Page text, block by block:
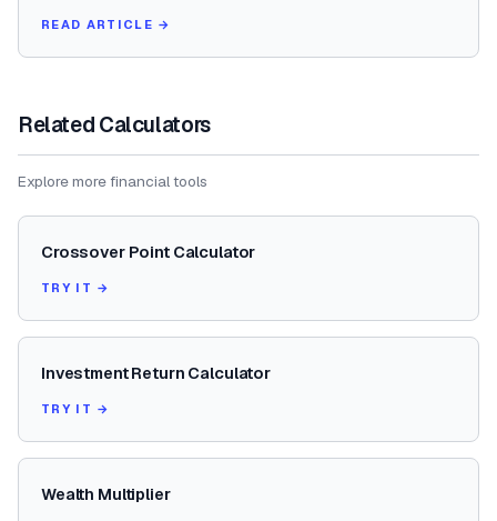
READ ARTICLE →
Related Calculators
Explore more financial tools
Crossover Point Calculator
TRY IT →
Investment Return Calculator
TRY IT →
Wealth Multiplier